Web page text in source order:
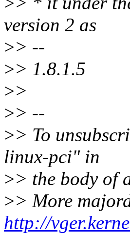
version 2 as
>> --
>> 1.8.1.5
>>
>> --
>> To
linux-pci" in
>> the body of
>> More
http://